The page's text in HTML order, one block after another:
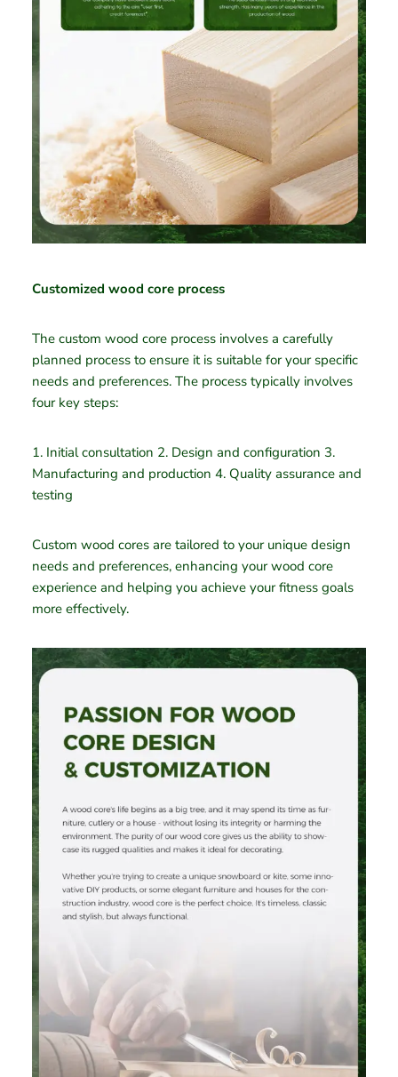
Customized wood core process
The custom wood core process involves a carefully
planned process to ensure it is suitable for your specific
needs and preferences. The process typically involves
four key steps:
1. Initial consultation 2. Design and configuration 3.
Manufacturing and production 4. Quality assurance and
testing
Custom wood cores are tailored to your unique design
needs and preferences, enhancing your wood core
experience and helping you achieve your fitness goals
more effectively.